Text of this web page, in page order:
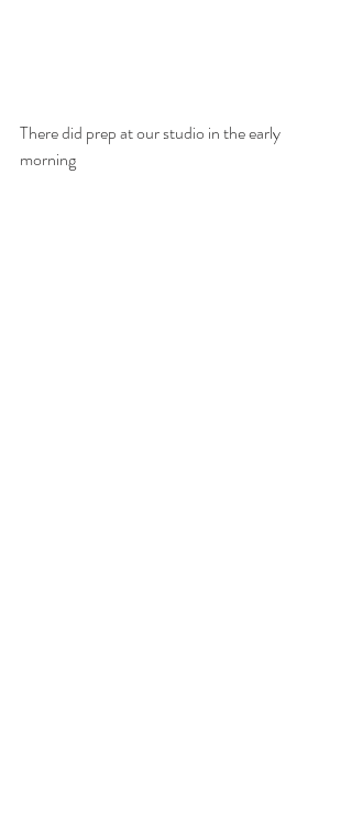
There did prep at our studio in the early
morning